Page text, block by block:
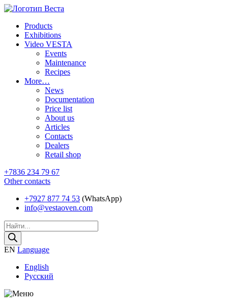
Products
Exhibitions
Video VESTA
Events
Maintenance
Recipes
More…
News
Documentation
Price list
About us
Articles
Contacts
Dealers
Retail shop
+7836 234 79 67
Other contacts
+7927 877 74 53 (WhatsApp)
info@vestaoven.com
Products
search
EN Language
English
Русский